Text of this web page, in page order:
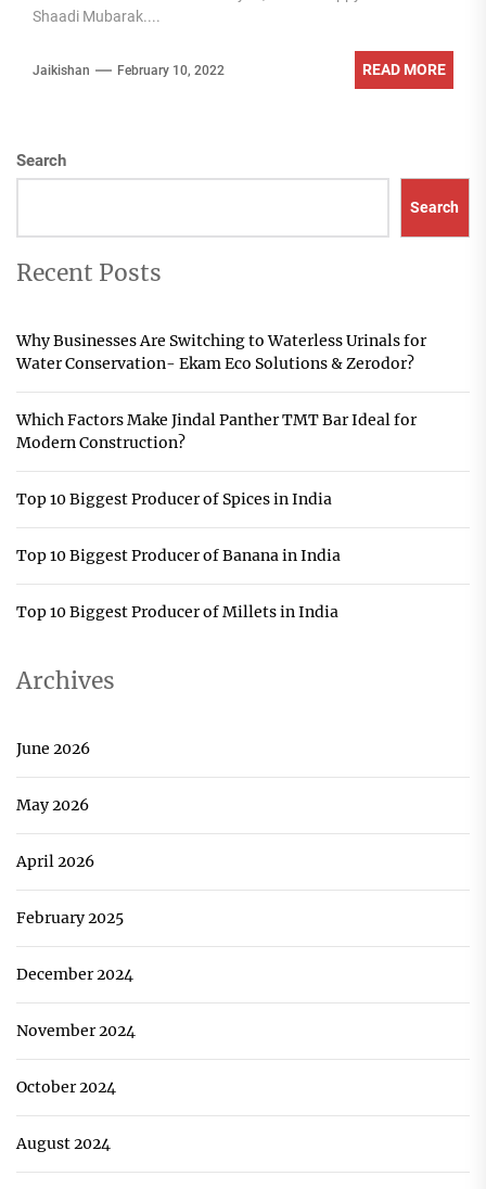
Shaadi Mubarak....
Jaikishan February 10, 2022 READ MORE
Search
Search
Recent Posts
Why Businesses Are Switching to Waterless Urinals for
Water Conservation- Ekam Eco Solutions & Zerodor?
Which Factors Make Jindal Panther TMT Bar Ideal for
Modern Construction?
Top 10 Biggest Producer of Spices in India
Top 10 Biggest Producer of Banana in India
Top 10 Biggest Producer of Millets in India
Archives
June 2026
May 2026
April 2026
February 2025
December 2024
November 2024
October 2024
August 2024